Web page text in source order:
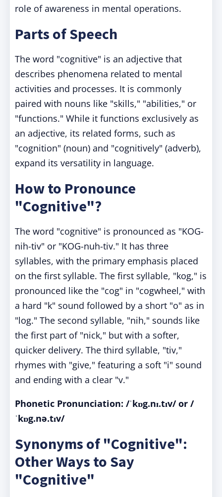
role of awareness in mental operations.
Parts of Speech
The word "cognitive" is an adjective that
describes phenomena related to mental
activities and processes. It is commonly
paired with nouns like "skills," "abilities," or
"functions." While it functions exclusively as
an adjective, its related forms, such as
"cognition" (noun) and "cognitively" (adverb),
expand its versatility in language.
How to Pronounce
"Cognitive"?
The word "cognitive" is pronounced as "KOG-
nih-tiv" or "KOG-nuh-tiv." It has three
syllables, with the primary emphasis placed
on the first syllable. The first syllable, "kog," is
pronounced like the "cog" in "cogwheel," with
a hard "k" sound followed by a short "o" as in
"log." The second syllable, "nih," sounds like
the first part of "nick," but with a softer,
quicker delivery. The third syllable, "tiv,"
rhymes with "give," featuring a soft "i" sound
and ending with a clear "v."
Phonetic Pronunciation: /ˈkɒg.nɪ.tɪv/ or /
ˈkɒg.nə.tɪv/
Synonyms of "Cognitive":
Other Ways to Say
"Cognitive"